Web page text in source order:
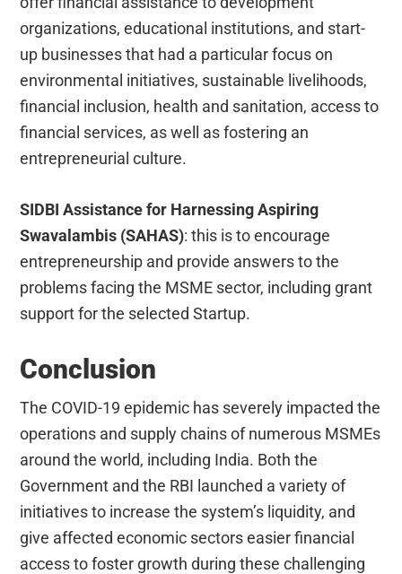
organizations, educational institutions, and start-
up businesses that had a particular focus on
environmental initiatives, sustainable livelihoods,
financial inclusion, health and sanitation, access to
financial services, as well as fostering an
entrepreneurial culture.
SIDBI Assistance for Harnessing Aspiring
Swavalambis (SAHAS): this is to encourage
entrepreneurship and provide answers to the
problems facing the MSME sector, including grant
support for the selected Startup.
Conclusion
The COVID-19 epidemic has severely impacted the
operations and supply chains of numerous MSMEs
around the world, including India. Both the
Government and the RBI launched a variety of
initiatives to increase the system’s liquidity, and
give affected economic sectors easier financial
access to foster growth during these challenging